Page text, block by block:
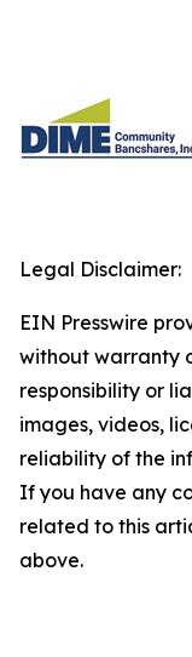
Legal Disclaimer:
EIN Presswire
without warranty
responsibility or
images, videos,
reliability of the
If you have any
related to this
above.